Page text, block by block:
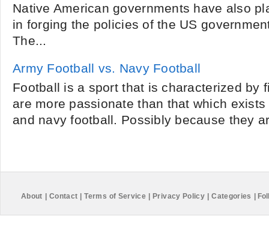
Native American governments have also
in forging the policies of the US
The...
Army Football vs. Navy Football
Football is a sport that is characterized by
are more passionate than that which
and navy football. Possibly because they
About Contact Terms of Service Privacy Policy Categories